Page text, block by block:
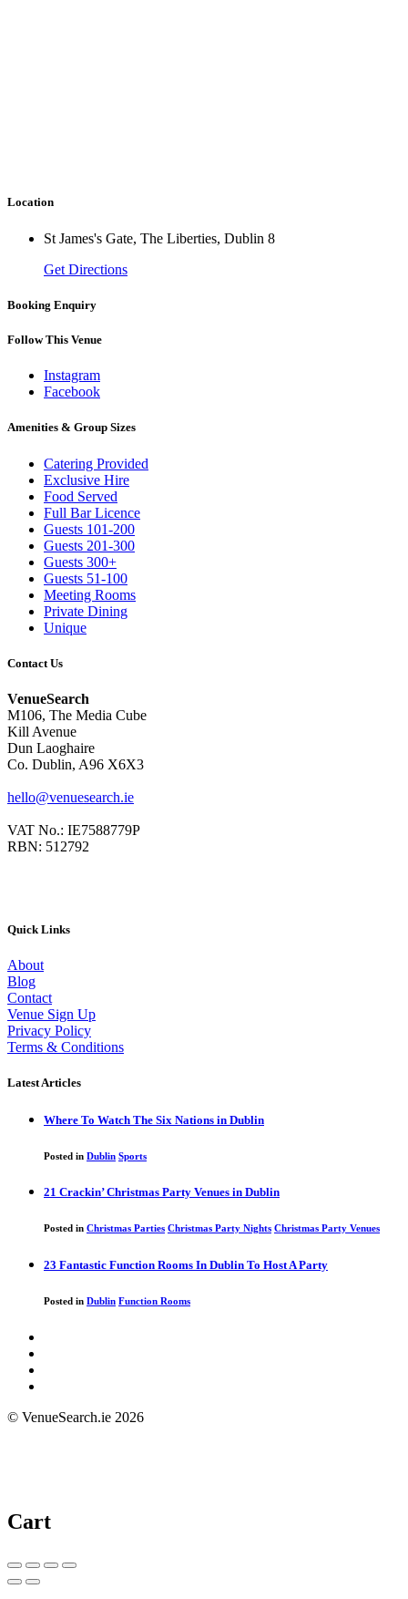
Location
St James's Gate, The Liberties, Dublin 8
Get Directions
Booking Enquiry
Follow This Venue
Instagram
Facebook
Amenities & Group Sizes
Catering Provided
Exclusive Hire
Food Served
Full Bar Licence
Guests 101-200
Guests 201-300
Guests 300+
Guests 51-100
Meeting Rooms
Private Dining
Unique
Contact Us
VenueSearch
M106, The Media Cube
Kill Avenue
Dun Laoghaire
Co. Dublin, A96 X6X3
hello@venuesearch.ie
VAT No.: IE7588779P
RBN: 512792
Quick Links
About
Blog
Contact
Venue Sign Up
Privacy Policy
Terms & Conditions
Latest Articles
Where To Watch The Six Nations in Dublin
Posted in Dublin Sports
21 Crackin’ Christmas Party Venues in Dublin
Posted in Christmas Parties Christmas Party Nights Christmas Party Venues
23 Fantastic Function Rooms In Dublin To Host A Party
Posted in Dublin Function Rooms
© VenueSearch.ie 2026
Cart